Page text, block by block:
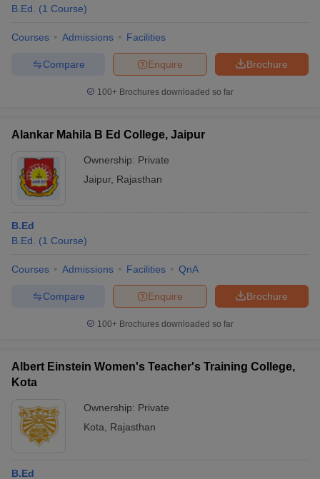
B.Ed.
(1 Course)
Courses Admissions Facilities
Brochure
Enquire
Compare
100+ Brochures downloaded so far
Alankar Mahila B Ed College, Jaipur
Ownership: Private
Jaipur, Rajasthan
B.Ed
B.Ed.
(1 Course)
Courses Admissions Facilities QnA
Brochure
Enquire
Compare
100+ Brochures downloaded so far
Albert Einstein Women's Teacher's Training College,
Kota
Ownership: Private
Kota
Rajasthan
B.Ed